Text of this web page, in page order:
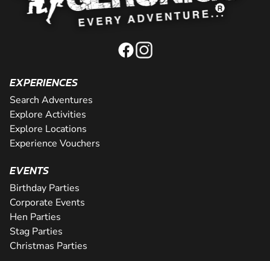
EXPERIENCES
Search Adventures
Explore Activities
Explore Locations
Experience Vouchers
EVENTS
Birthday Parties
Corporate Events
Hen Parties
Stag Parties
Christmas Parties